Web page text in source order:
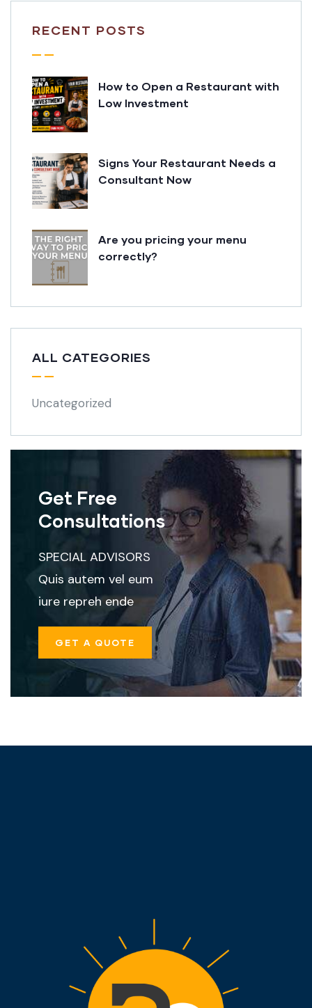
RECENT POSTS
How to Open a Restaurant with
Low Investment
Signs Your Restaurant Needs a
Consultant Now
Are you pricing your menu
correctly?
ALL CATEGORIES
Uncategorized
Get Free
Consultations
SPECIAL ADVISORS
Quis autem vel eum
iure repreh ende
GET A QUOTE